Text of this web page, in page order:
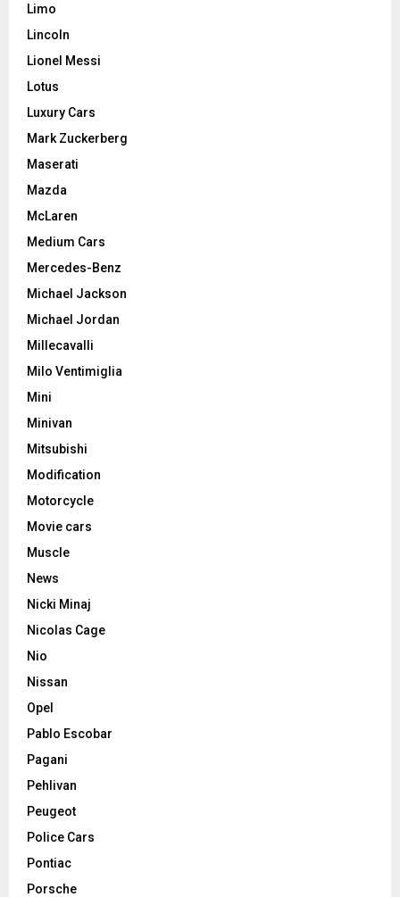
Limo
Lincoln
Lionel Messi
Lotus
Luxury Cars
Mark Zuckerberg
Maserati
Mazda
McLaren
Medium Cars
Mercedes-Benz
Michael Jackson
Michael Jordan
Millecavalli
Milo Ventimiglia
Mini
Minivan
Mitsubishi
Modification
Motorcycle
Movie cars
Muscle
News
Nicki Minaj
Nicolas Cage
Nio
Nissan
Opel
Pablo Escobar
Pagani
Pehlivan
Peugeot
Police Cars
Pontiac
Porsche